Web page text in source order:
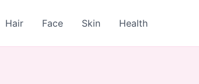
Hair Face Skin Health